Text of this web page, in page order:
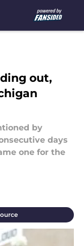
out,
by
days
one for the